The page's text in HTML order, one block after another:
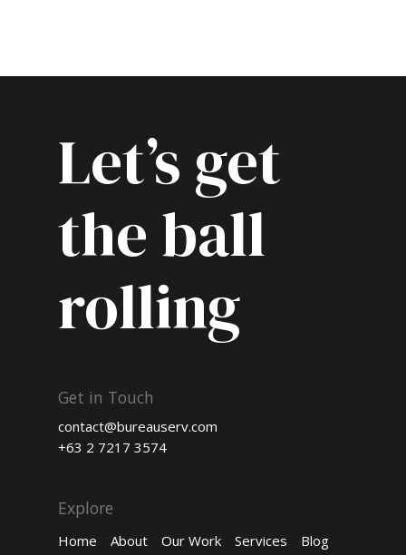
Let’s get
the ball
rolling
Get in Touch
contact@bureauserv.com
+63 2 7217 3574
Explore
Home About Our Work Services Blog